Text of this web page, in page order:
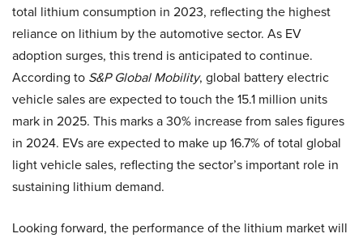
total lithium consumption in 2023, reflecting the highest
reliance on lithium by the automotive sector. As EV
adoption surges, this trend is anticipated to continue.
According to S&P Global Mobility, global battery electric
vehicle sales are expected to touch the 15.1 million units
mark in 2025. This marks a 30% increase from sales figures
in 2024. EVs are expected to make up 16.7% of total global
light vehicle sales, reflecting the sector’s important role in
sustaining lithium demand.
Looking forward, the performance of the lithium market will